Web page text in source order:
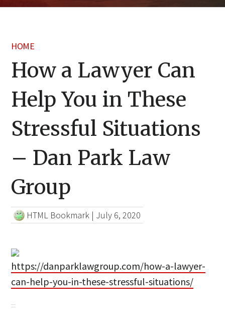
HOME
How a Lawyer Can
Help You in These
Stressful Situations
– Dan Park Law
Group
HTML Bookmark | July 6, 2020
https://danparklawgroup.com/how-a-lawyer-
can-help-you-in-these-stressful-situations/